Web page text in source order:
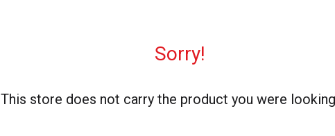
Sorry!
This store does not carry the product you were